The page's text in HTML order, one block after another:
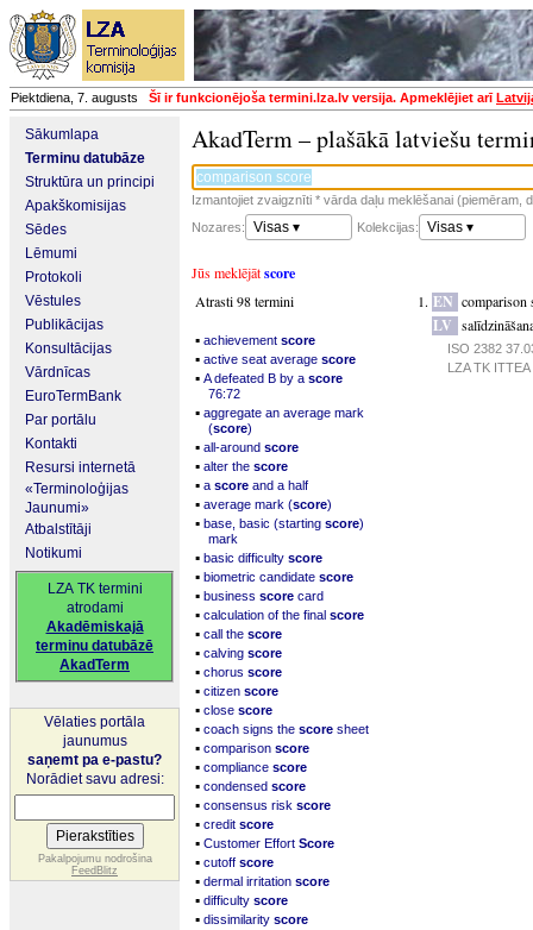
Piektdiena, 7. augusts Šī ir funkcionējoša termini.lza.lv versija. Apmeklējiet arī
Sākumlapa
Terminu datubāze
Struktūra un principi
Apakškomisijas
Sēdes
Lēmumi
Protokoli
Vēstules
Publikācijas
Konsultācijas
Vārdnīcas
EuroTermBank
Par portālu
Kontakti
Resursi internetā
«Terminoloģijas
Jaunumi»
Atbalstītāji
Notikumi
LZA TK termini
atrodami
Akadēmiskajā
terminu datubāzē
AkadTerm
Vēlaties portāla
jaunumus
saņemt pa e-pastu?
Norādiet savu adresi:
Pakalpojumu nodrošina
FeedBlitz
AkadTerm – plašākā latviešu
Izmantojiet zvaigznīti * vārda daļu meklēšanai (piemēram,
Nozares:
Visas ▾ Kolekcijas: Visas ▾
Jūs meklējātscore
Atrasti 98 termini
▪ achievement score
▪ active seat average score
▪ A defeated B by a score
76:72
▪ aggregate an average mark
(score)
▪ all-around score
▪ alter the score
▪ a score and a half
▪ average mark (score)
▪ base, basic (starting score)
mark
▪ basic difficulty score
▪ biometric candidate score
▪ business score card
▪ calculation of the final score
▪ call the score
▪ calving score
▪ chorus score
▪ citizen score
▪ close score
▪ coach signs the score sheet
▪ comparison score
▪ compliance score
▪ condensed score
▪ consensus risk score
▪ credit score
▪ Customer Effort Score
▪ cutoff score
▪ dermal irritation score
▪ difficulty score
▪ dissimilarity score
EN comparison
LV
ISO 2382
LZA TK